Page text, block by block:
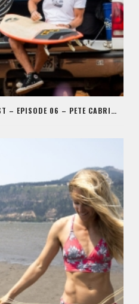
INTRIGUING BEINGS PODCAST – EPISODE 06 – PETE CABRINHA